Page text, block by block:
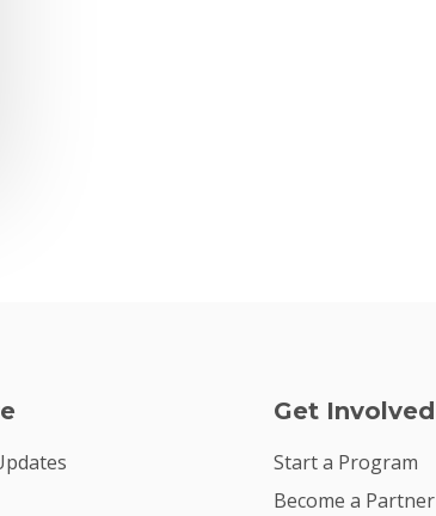
Get Involved
Start a Program
Become a Partner